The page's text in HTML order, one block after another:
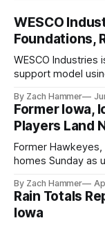
WESCO
Foundations,
WESCO Industries
support model
live more
By Zach Hammer
Former Iowa,
Players Land
Former
homes Sunday as
shot at the next
By Zach Hammer
Rain Totals
Iowa